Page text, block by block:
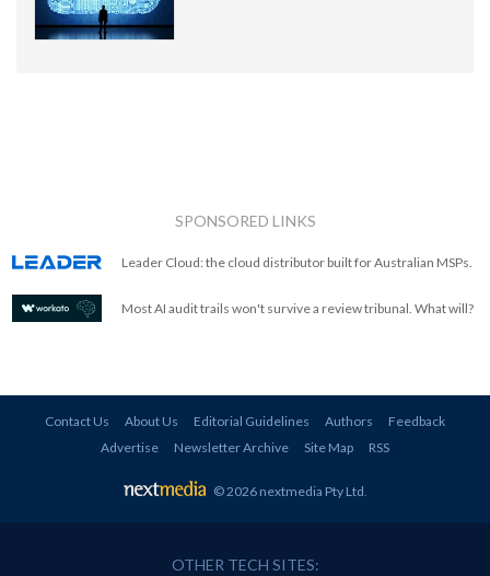
SPONSORED LINKS
Leader Cloud: the cloud distributor built for Australian MSPs.
Most AI audit trails won't survive a review tribunal. What will?
Contact Us About Us Editorial Guidelines Authors
Feedback
Advertise
Newsletter Archive Site Map RSS
© 2026 nextmedia Pty Ltd.
OTHER TECH SITES: